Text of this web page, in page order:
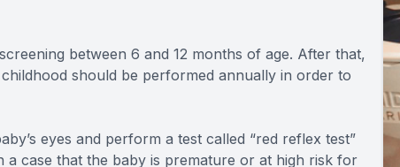
between 6 and 12 months of age. After that,
should be performed annually in order to
eyes and perform a test called “red reflex test”
case that the baby is premature or at high risk for